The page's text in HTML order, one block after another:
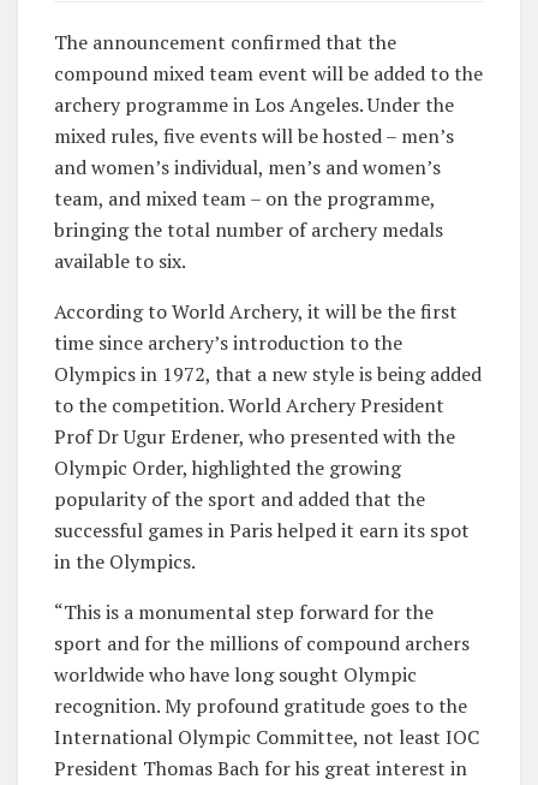
The announcement confirmed that the
compound mixed team event will be added to the
archery programme in Los Angeles. Under the
mixed rules, five events will be hosted – men’s
and women’s individual, men’s and women’s
team, and mixed team – on the programme,
bringing the total number of archery medals
available to six.
According to World Archery, it will be the first
time since archery’s introduction to the
Olympics in 1972, that a new style is being added
to the competition. World Archery President
Prof Dr Ugur Erdener, who presented with the
Olympic Order, highlighted the growing
popularity of the sport and added that the
successful games in Paris helped it earn its spot
in the Olympics.
“This is a monumental step forward for the
sport and for the millions of compound archers
worldwide who have long sought Olympic
recognition. My profound gratitude goes to the
International Olympic Committee, not least IOC
President Thomas Bach for his great interest in